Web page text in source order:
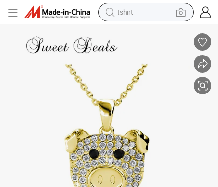
tshirt
smart phone
perfume
running shoe
human hair wig
tote bag